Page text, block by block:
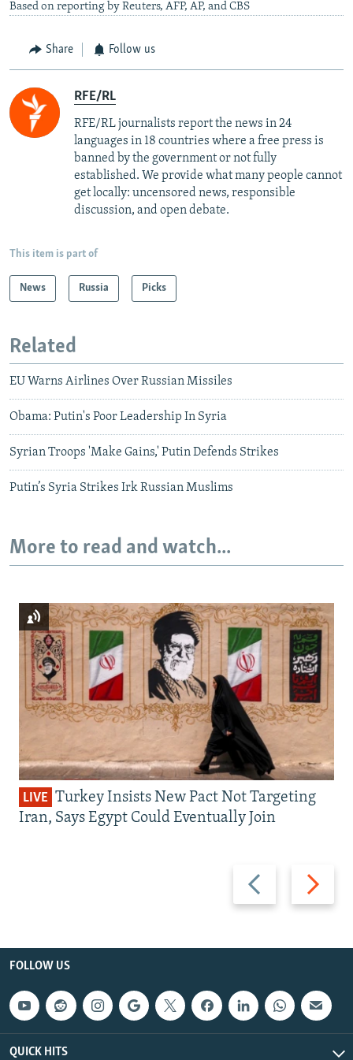
Based on reporting by Reuters, AFP, AP, and CBS
Share Follow us
RFE/RL
RFE/RL journalists report the news in 24
languages in 18 countries where a free press is
banned by the government or not fully
established. We provide what many people cannot
get locally: uncensored news, responsible
discussion, and open debate.
This item is part of
News Russia Picks
Related
EU Warns Airlines Over Russian Missiles
Obama: Putin's Poor Leadership In Syria
Syrian Troops 'Make Gains,' Putin Defends Strikes
Putin’s Syria Strikes Irk Russian Muslims
More to read and watch...
Previous
slide
Next
slide
LIVE Turkey Insists New Pact Not Targeting
Iran, Says Egypt Could Eventually Join
FOLLOW US
QUICK HITS